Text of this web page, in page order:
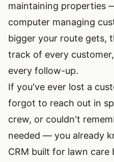
maintaining properties
computer managing
bigger your route gets,
track of every
every follow-up.
If you've ever lost a
forgot to reach out in
crew, or couldn't
needed — you already
CRM built for lawn care